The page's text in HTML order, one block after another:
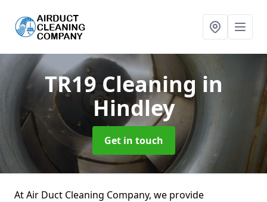
TR19 Cleaning in
Hindley
Get in touch
At Air Duct Cleaning Company, we provide